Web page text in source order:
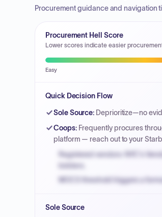
Procurement guidance and navigation
Procurement Hell Score
Lower scores indicate easier
Easy
Quick Decision Flow
Sole Source: Deprioritize—no
Coops: Frequently procures
platform — reach out to your
Registered vendors: NYC's
bidders.
MOCS threshold triggers a
Payment cycles run Net-45 by
Sole Source